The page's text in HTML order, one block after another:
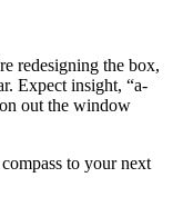
redesigning the box,
Expect insight, “a-
out the window
to your next